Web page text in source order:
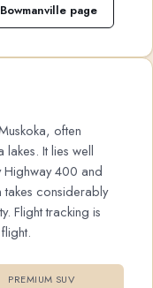
page
often
It lies well
400 and
takes considerably
Flight tracking is
PREMIUM SUV